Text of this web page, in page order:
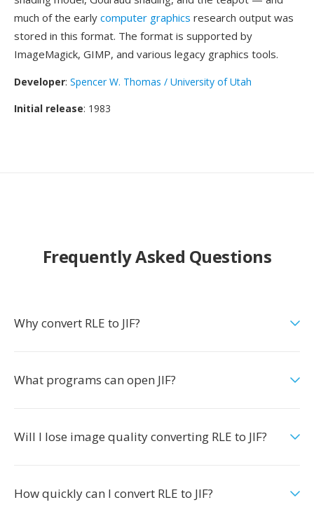
much of the early computer graphics research output was
stored in this format. The format is supported by
ImageMagick, GIMP, and various legacy graphics tools.
Developer: Spencer W. Thomas / University of Utah
Initial release: 1983
Frequently Asked Questions
Why convert RLE to JIF?
What programs can open JIF?
Will I lose image quality converting RLE to JIF?
How quickly can I convert RLE to JIF?